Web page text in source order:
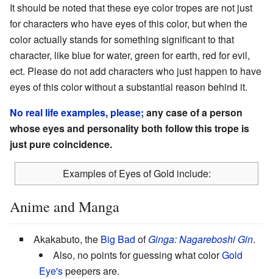
It should be noted that these eye color tropes are not just
for characters who have eyes of this color, but when the
color actually stands for something significant to that
character, like blue for water, green for earth, red for evil,
ect. Please do not add characters who just happen to have
eyes of this color without a substantial reason behind it.
No real life examples, please; any case of a person
whose eyes and personality both follow this trope is
just pure coincidence.
Examples of Eyes of Gold include:
Anime and Manga
Akakabuto, the Big Bad ofGinga: Nagareboshi Gin.
Also, no points for guessing what colorGold
Eye'speepers are.